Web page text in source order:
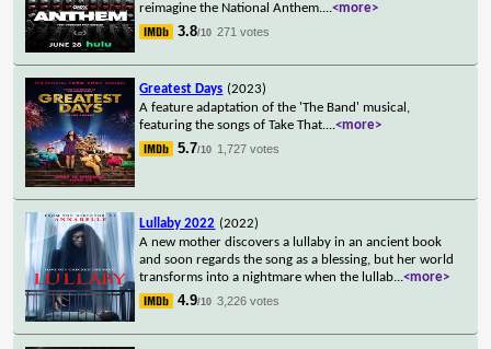
reimagine the National Anthem....<more>
3.8/10 271 votes
Greatest Days (2023)
A feature adaptation of the 'The Band' musical,
featuring the songs of Take That....<more>
5.7/10 1,727 votes
Lullaby 2022 (2022)
A new mother discovers a lullaby in an ancient book
and soon regards the song as a blessing, but her world
transforms into a nightmare when the lullab...<more>
4.9/10 3,226 votes